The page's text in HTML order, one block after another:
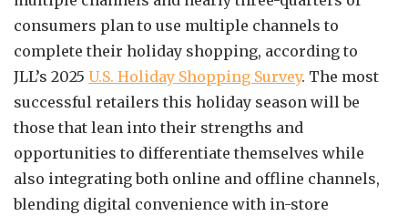
consumers plan to use multiple channels to
complete their holiday shopping, according to
JLL’s 2025 U.S. Holiday Shopping Survey. The most
successful retailers this holiday season will be
those that lean into their strengths and
opportunities to differentiate themselves while
also integrating both online and offline channels,
blending digital convenience with in-store